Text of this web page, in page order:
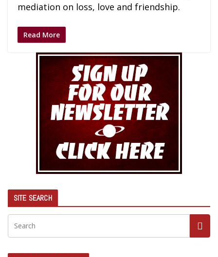
mediation on loss, love and friendship.
Read More
SITE SEARCH